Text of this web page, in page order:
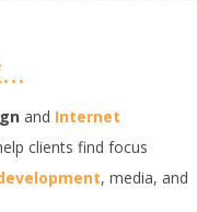
and Internet
clients find focus
, media, and